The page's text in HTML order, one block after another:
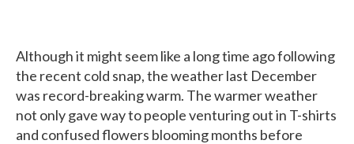
Although it might seem like a long time ago following
the recent cold snap, the weather last December
was record-breaking warm. The warmer weather
not only gave way to people venturing out in T-shirts
and confused flowers blooming months before